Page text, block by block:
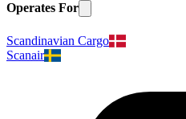
Operates For
Scandinavian Cargo
Scanair